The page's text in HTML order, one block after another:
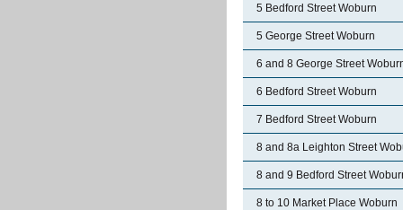
5 Bedford Street Woburn
5 George Street Woburn
6 and 8 George Street
6 Bedford Street Woburn
7 Bedford Street Woburn
8 and 8a Leighton Street
8 and 9 Bedford Street
8 to 10 Market Place Woburn